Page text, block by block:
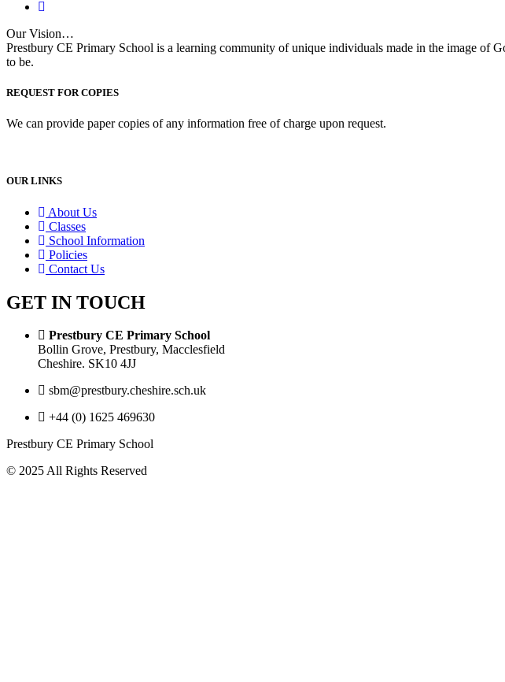
Our Vision…
Prestbury CE Primary School is a learning community of unique individuals made in the image of
to be.
REQUEST FOR COPIES
We can provide paper copies of any information free of charge upon request.
OUR LINKS
About Us
Classes
School Information
Policies
Contact Us
GET IN TOUCH
Prestbury CE Primary School
Bollin Grove, Prestbury, Macclesfield
Cheshire. SK10 4JJ
sbm@prestbury.cheshire.sch.uk
+44 (0) 1625 469630
Prestbury CE Primary School
© 2025 All Rights Reserved